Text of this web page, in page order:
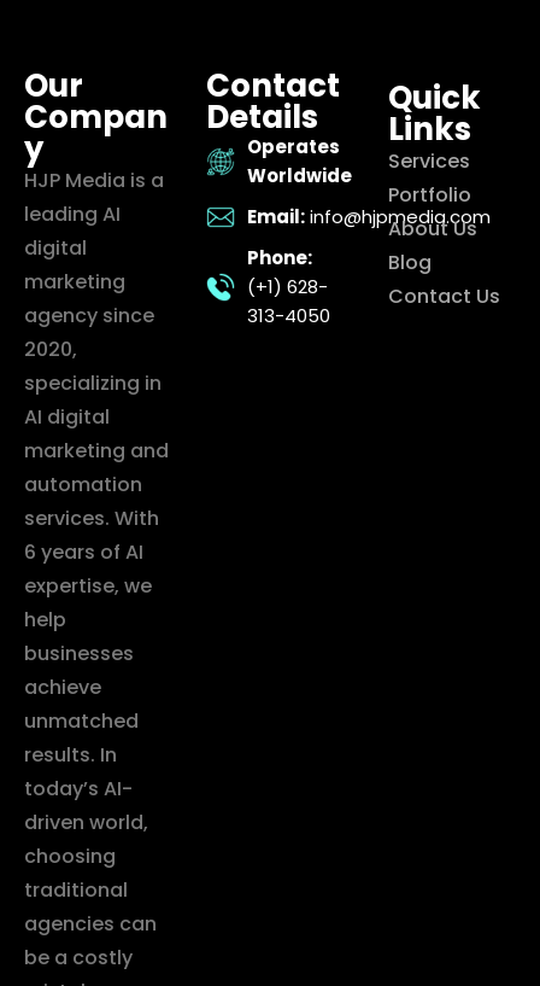
Our
Compan
y
HJP Media is a
leading AI
digital
marketing
agency since
2020,
specializing in
AI digital
marketing and
automation
services. With
6 years of AI
expertise, we
help
businesses
achieve
unmatched
results. In
today’s AI-
driven world,
choosing
traditional
agencies can
be a costly
Contact
Details
Operates
Worldwide
Email: info@hjpmedia.com
Phone:
(+1) 628-
313-4050
Quick
Links
Services
Portfolio
About Us
Blog
Contact Us